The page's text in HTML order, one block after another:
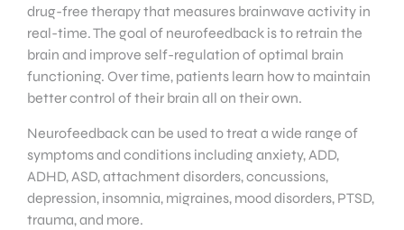
drug-free therapy that measures brainwave activity in
real-time. The goal of neurofeedback is to retrain the
brain and improve self-regulation of optimal brain
functioning. Over time, patients learn how to maintain
better control of their brain all on their own.
Neurofeedback can be used to treat a wide range of
symptoms and conditions including anxiety, ADD,
ADHD, ASD, attachment disorders, concussions,
depression, insomnia, migraines, mood disorders, PTSD,
trauma, and more.